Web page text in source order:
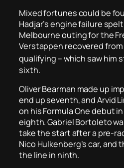
Mixed fortunes could be
Hadjar’s engine failure
Melbourne outing for the
Verstappen recovered
qualifying – which saw him
sixth.
Oliver Bearman made up
end up seventh, and Arvid
on his Formula One debut
eighth. Gabriel Bortoleto
take the start after a pre-
Nico Hulkenberg’s car, and
the line in ninth.